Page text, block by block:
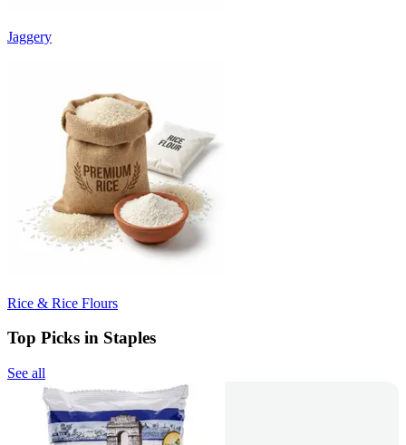
Jaggery
Rice & Rice Flours
Top Picks in Staples
See all